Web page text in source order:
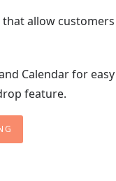
that allow
Calendar for
feature.